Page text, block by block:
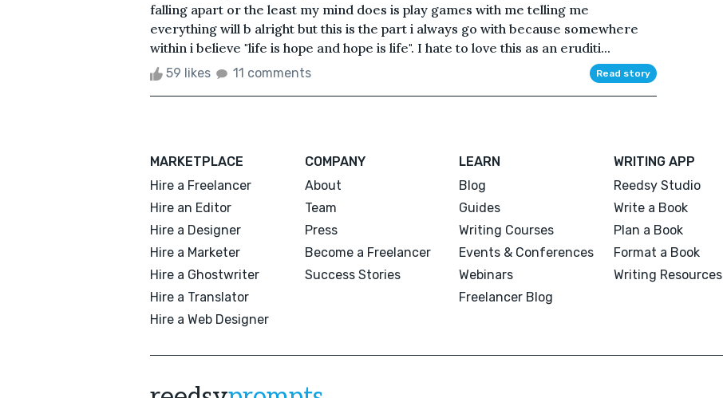
falling apart or the least my mind does is play games with me telling me
everything will b alright but this is the part i always go with because somewhere
within i believe "life is hope and hope is life". I hate to love this as an eruditi...
59 likes 11 comments Read story
MARKETPLACE
Hire a Freelancer
Hire an Editor
Hire a Designer
Hire a Marketer
Hire a Ghostwriter
Hire a Translator
Hire a Web Designer
COMPANY
About
Team
Press
Become a Freelancer
Success Stories
LEARN
Blog
Guides
Writing Courses
Events & Conferences
Webinars
Freelancer Blog
WRITING APP
Reedsy Studio
Write a Book
Plan a Book
Format a Book
Writing Resources